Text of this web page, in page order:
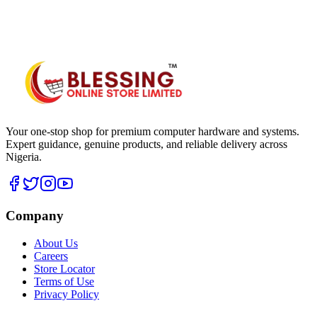
Your one-stop shop for premium computer hardware and systems.
Expert guidance, genuine products, and reliable delivery across
Nigeria.
Company
About Us
Careers
Store Locator
Terms of Use
Privacy Policy